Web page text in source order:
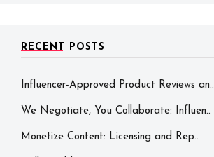
RECENT POSTS
Influencer-Approved Product Reviews an..
We Negotiate, You Collaborate: Influen..
Monetize Content: Licensing and Rep..